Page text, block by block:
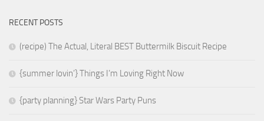
RECENT POSTS
(recipe) The Actual, Literal BEST Buttermilk Biscuit Recipe
{summer lovin’} Things I’m Loving Right Now
{party planning} Star Wars Party Puns